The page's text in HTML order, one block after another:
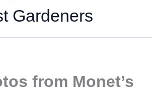
Gardeners
from Monet’s